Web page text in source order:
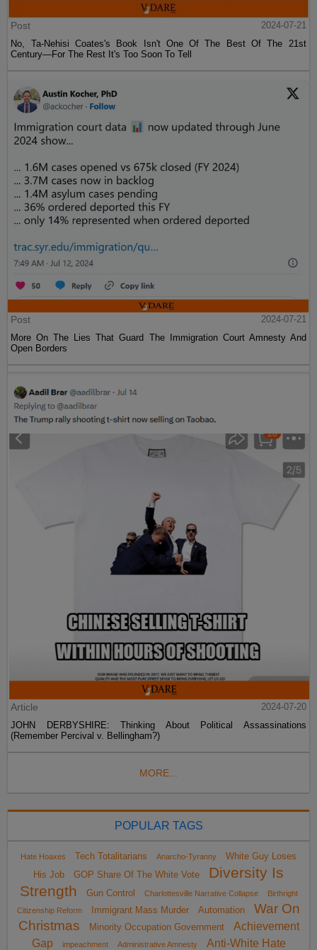
Post
2024-07-21
No, Ta-Nehisi Coates's Book Isn't One Of The Best Of The 21st
Century—For The Rest It's Too Soon To Tell
Post
2024-07-21
More On The Lies That Guard The Immigration Court Amnesty And
Open Borders
Article
2024-07-20
JOHN DERBYSHIRE: Thinking About Political Assassinations
(Remember Percival v. Bellingham?)
MORE...
POPULAR TAGS
Hate Hoaxes Tech Totalitarians Anarcho-Tyranny
White Guy Loses
His Job
GOP Share Of The White Vote
Diversity Is
Strength
Gun Control Charlottesville Narrative Collapse
Birthright
Citizenship Reform
Immigrant Mass Murder Automation
War On
Christmas
Minority Occupation Government
Achievement
Gap
impeachment Administrative Amnesty Anti-White Hate